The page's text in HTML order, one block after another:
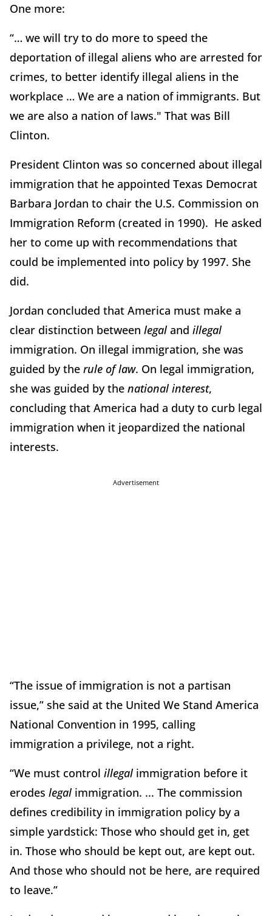
One more:
“… we will try to do more to speed the
deportation of illegal aliens who are arrested for
crimes, to better identify illegal aliens in the
workplace … We are a nation of immigrants. But
we are also a nation of laws." That was Bill
Clinton.
President Clinton was so concerned about illegal
immigration that he appointed Texas Democrat
Barbara Jordan to chair the U.S. Commission on
Immigration Reform (created in 1990). He asked
her to come up with recommendations that
could be implemented into policy by 1997. She
did.
Jordan concluded that America must make a
clear distinction between legal and illegal
immigration. On illegal immigration, she was
guided by the rule of law. On legal immigration,
she was guided by the national interest,
concluding that America had a duty to curb legal
immigration when it jeopardized the national
interests.
Advertisement
“The issue of immigration is not a partisan
issue,” she said at the United We Stand America
National Convention in 1995, calling
immigration a privilege, not a right.
“We must control illegal immigration before it
erodes legal immigration. ... The commission
defines credibility in immigration policy by a
simple yardstick: Those who should get in, get
in. Those who should be kept out, are kept out.
And those who should not be here, are required
to leave.”